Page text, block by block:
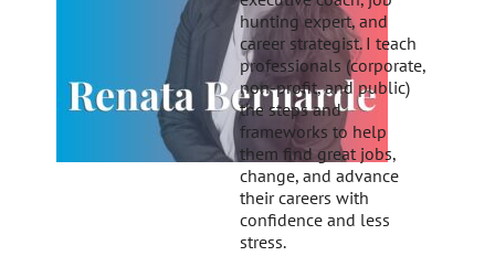
hunting expert, and
career strategist. I teach
professionals (corporate,
non-profit, and public)
the steps and
frameworks to help
them find great jobs,
change, and advance
their careers with
confidence and less
stress.